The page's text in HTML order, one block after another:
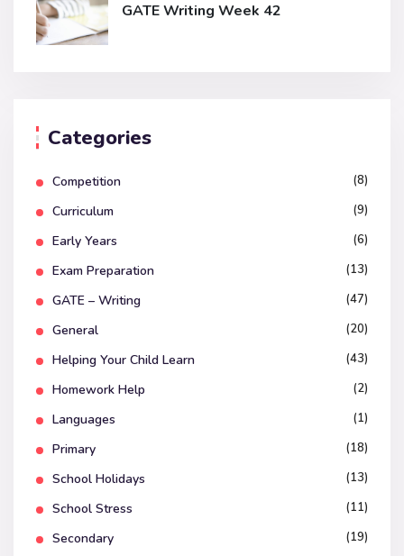
GATE Writing Week 42
Categories
Competition (8)
Curriculum (9)
Early Years (6)
Exam Preparation (13)
GATE – Writing (47)
General (20)
Helping Your Child Learn (43)
Homework Help (2)
Languages (1)
Primary (18)
School Holidays (13)
School Stress (11)
Secondary (19)